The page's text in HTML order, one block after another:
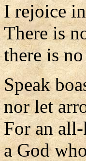
I rejoice
There is
there is
Speak
nor let
For an
a God